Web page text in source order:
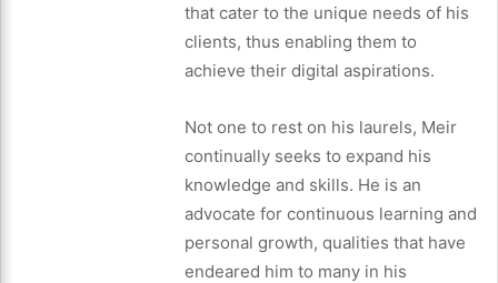
that cater to the unique needs of his
clients, thus enabling them to
achieve their digital aspirations.
Not one to rest on his laurels, Meir
continually seeks to expand his
knowledge and skills. He is an
advocate for continuous learning and
personal growth, qualities that have
endeared him to many in his